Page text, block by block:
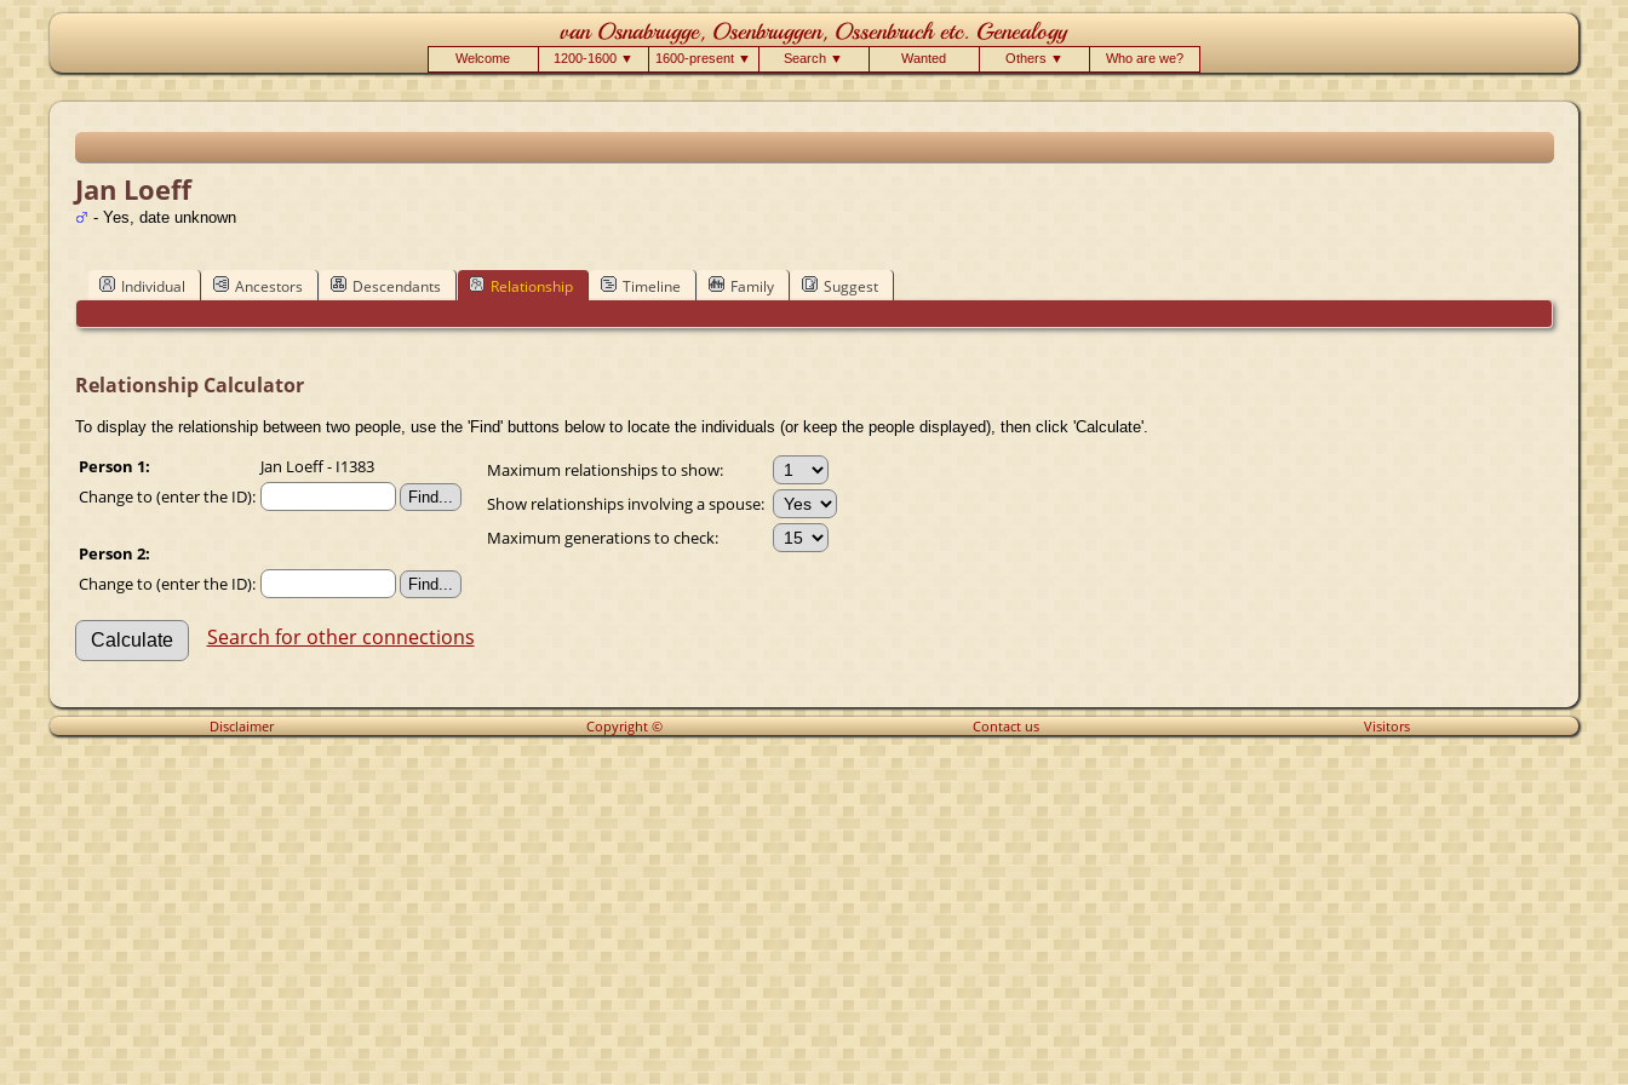
Welcome 1200-1600 ▼ 1600-present ▼ Search ▼ Wanted Others ▼ Who are we?
Jan Loeff
- Yes, date unknown
Individual Ancestors Descendants Relationship Timeline Family Suggest
Relationship Calculator
To display the relationship between two people, use the 'Find' buttons below to locate the individuals (or keep the people displayed), then click 'Calculate'.
Person 1:
Jan Loeff - I1383
Change to (enter the ID):
Person 2:
Change to (enter the ID):
Maximum relationships to show:
Show relationships involving a spouse:
Maximum generations to check:
Search for other connections
Disclaimer Copyright © Contact us Visitors